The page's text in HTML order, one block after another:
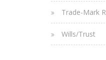
Trade-Mark
Wills/Trust